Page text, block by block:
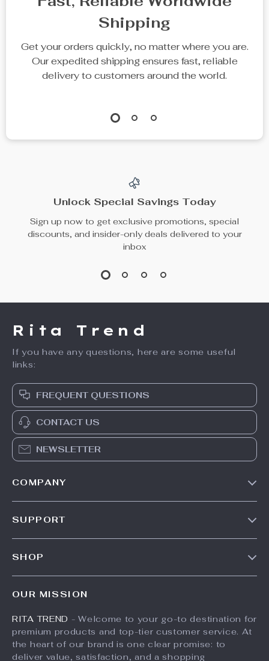
Shipping
Get your orders quickly, no matter where you are.
Our expedited shipping ensures fast, reliable
delivery to customers around the world.
Unlock Special Savings Today
Sign up now to get exclusive promotions, special
discounts, and insider-only deals delivered to your
inbox
Rita Trend
If you have any questions, here are some useful
links:
FREQUENT QUESTIONS
CONTACT US
NEWSLETTER
COMPANY
Partners
SUPPORT
Payment Methods
Order Status
SHOP
Account
Privacy Policy
OUR MISSION
RITA TREND - Welcome to your go-to destination for
premium products and top-tier customer service. At
the heart of our brand is one clear promise: to
deliver value, satisfaction, and a shopping